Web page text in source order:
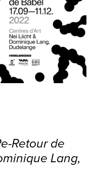
Retour de
Lang,